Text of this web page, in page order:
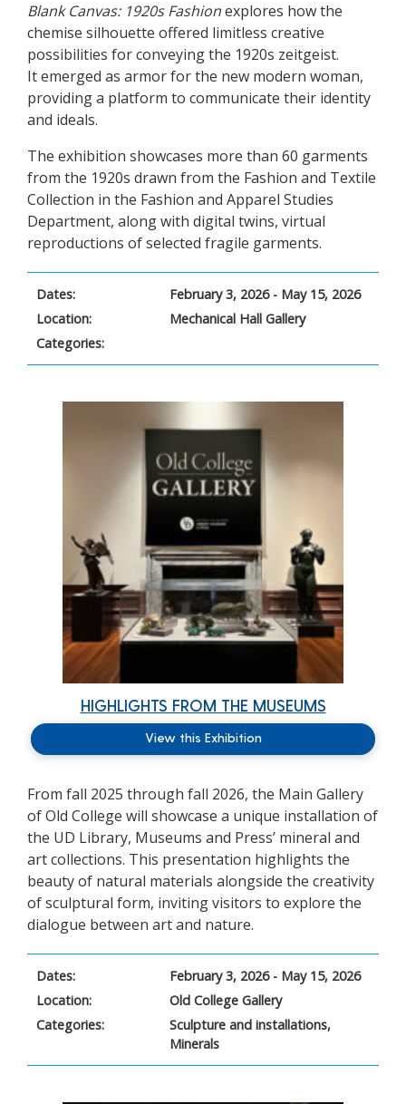
Blank Canvas: 1920s Fashionexplores how the
chemise silhouette offered limitless creative
possibilities for conveying the 1920s zeitgeist.
It emerged as armor for the new modern woman,
providing a platform to communicate their identity
and ideals.
The exhibition showcases more than 60 garments
from the 1920s drawn from the Fashion and Textile
Collection in the Fashion and Apparel Studies
Department, along with digital twins, virtual
reproductions of selected fragile garments.
Dates:
February 3, 2026 - May 15, 2026
Location:
Mechanical Hall Gallery
Categories:
HIGHLIGHTS FROM THE MUSEUMS
View this Exhibition
From fall 2025 through fall 2026, the Main Gallery
of Old College will showcase a unique installation of
the UD Library, Museums and Press’ mineral and
art collections. This presentation highlights the
beauty of natural materials alongside the creativity
of sculptural form, inviting visitors to explore the
dialogue between art and nature.
Dates:
February 3, 2026 - May 15, 2026
Location:
Old College Gallery
Categories:
Sculpture and installations,
Minerals